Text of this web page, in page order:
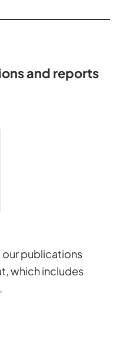
and reports
publications
which includes